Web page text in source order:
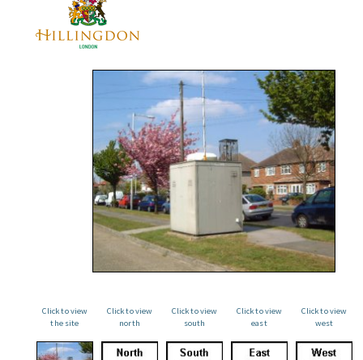
Click to view
the site
Click to view
north
Click to view
south
Click to view
east
Click to view
west